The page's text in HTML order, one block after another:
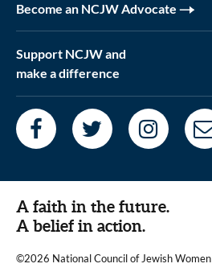
Become an NCJW Advocate
Support NCJW and
make a difference
A faith in the future.
A belief in action.
©2026 National Council of Jewish Women